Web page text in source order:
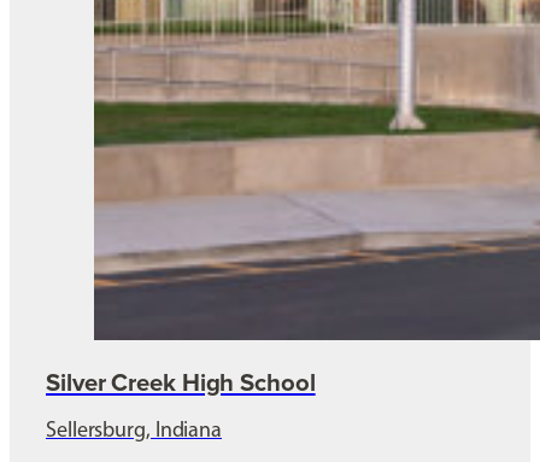
Silver Creek High School
Sellersburg, Indiana